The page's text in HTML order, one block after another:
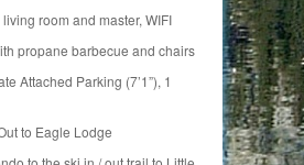
room and master, WIFI
propane barbecue and chairs
Attached Parking (7’1”), 1
to Eagle Lodge